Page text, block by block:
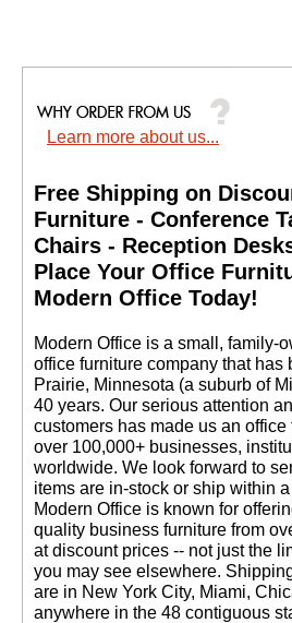
Learn more about us...
Free Shipping on
Furniture - Conference
Chairs - Reception
Place Your Office
Modern Office Today!
Modern Office is a small, family-
office furniture company that has
Prairie, Minnesota (a suburb of
40 years. Our serious attention
customers has made us an
over 100,000+ businesses,
worldwide. We look forward to
items are in-stock or ship within
Modern Office is known for
quality business furniture from
at discount prices -- not just the
you may see elsewhere.
are in New York City, Miami,
anywhere in the 48 contiguous